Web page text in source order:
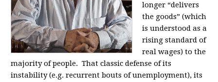
longer “delivers
the goods” (which
is understood as a
rising standard of
real wages) to the
majority of people. That classic defense of its
instability (e.g. recurrent bouts of unemployment), its